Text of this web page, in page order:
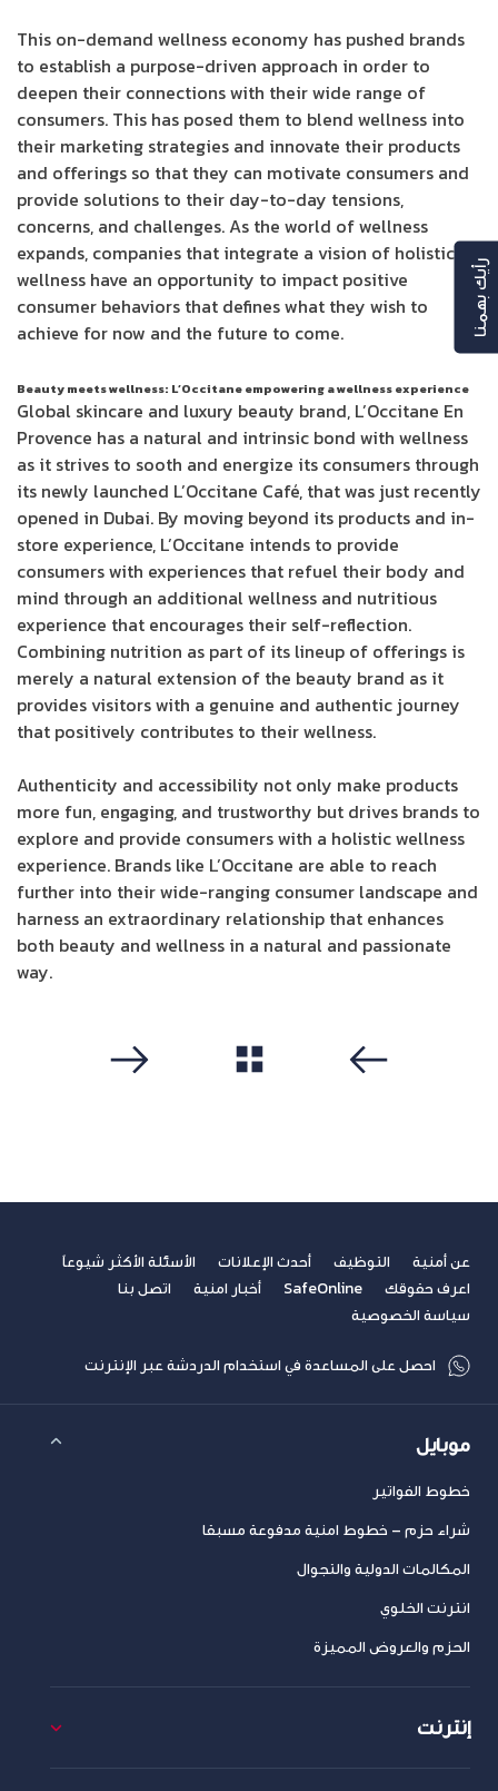
This on-demand wellness economy has pushed brands
to establish a purpose-driven approach in order to
deepen their connections with their wide range of
consumers. This has posed them to blend wellness into
their marketing strategies and innovate their products
and offerings so that they can motivate consumers and
provide solutions to their day-to-day tensions,
concerns, and challenges. As the world of wellness
expands, companies that integrate a vision of holistic
wellness have an opportunity to impact positive
consumer behaviors that defines what they wish to
achieve for now and the future to come.
Beauty meets wellness: L’Occitane empowering a wellness experience
Global skincare and luxury beauty brand, L’Occitane En
Provence has a natural and intrinsic bond with wellness
as it strives to sooth and energize its consumers through
its newly launched L’Occitane Café, that was just recently
opened in Dubai. By moving beyond its products and in-
store experience, L’Occitane intends to provide
consumers with experiences that refuel their body and
mind through an additional wellness and nutritious
experience that encourages their self-reflection.
Combining nutrition as part of its lineup of offerings is
merely a natural extension of the beauty brand as it
provides visitors with a genuine and authentic journey
that positively contributes to their wellness.
Authenticity and accessibility not only make products
more fun, engaging, and trustworthy but drives brands to
explore and provide consumers with a holistic wellness
experience. Brands like L’Occitane are able to reach
further into their wide-ranging consumer landscape and
harness an extraordinary relationship that enhances
both beauty and wellness in a natural and passionate
way.
عن أمنية التوظيف أحدث الإعلانات
الأسئلة الأكثر شيوعاً
اعرف حقوقك
SafeOnline أخبار امنية
اتصل بنا
سياسة الخصوصية
احصل على المساعدة في استخدام الدردشة عبر الإنترنت
موبايل
خطوط الفواتير
شراء حزم – خطوط امنية مدفوعة مسبقا
المكالمات الدولية والتجوال
انترنت الخلوي
الحزم والعروض المميزة
إنترنت
رأيك بهمنا